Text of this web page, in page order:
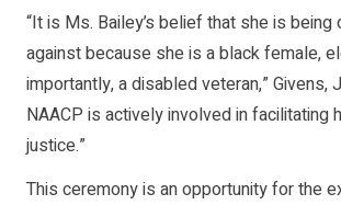
“It is Ms. Bailey’s belief that she is being
against because she is a black female,
importantly, a disabled veteran,” Givens,
NAACP is actively involved in facilitating
justice.”
This ceremony is an opportunity for the